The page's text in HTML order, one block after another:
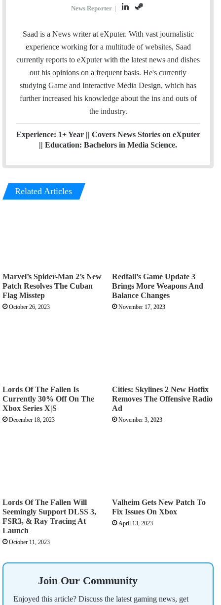
News Reporter |
L
n
k
e
I
S
e
a
m
Saad is a News writer at eXputer. With vast journalistic
experience working for a multitude of websites, Saad
currently reports to eXputer with the latest news and dishes
out his opinions on a frequent basis. He's currently
studying Game and Interactive Media Design, which has
further increased his knowledge about the ins and outs of
the industry.
Experience: 1+ Year || Covers News Stories on eXputer
|| Education: Bachelors in Media Science.
Related Articles
Marvel’s Spider-Man 2’s New
Patch Resolves The Cuban
Flag Misstep
October 26, 2023
Redfall’s Game Update 3
Brings More Weapons And
Balance Changes
November 17, 2023
Lords Of The Fallen Is
Currently 30% Off On The
Xbox Series X|S
December 18, 2023
Cities: Skylines 2 New Hotfix
Removes The Offensive Radio
Ad
November 3, 2023
Lords Of The Fallen Will
Seemingly Support DLSS 3,
FSR3, & Ray Tracing At
Launch
October 11, 2023
Valheim Gets New Patch To
Fix Issues On Xbox
April 13, 2023
Join Our Community
Enjoyed this article? Discuss the latest gaming news, get